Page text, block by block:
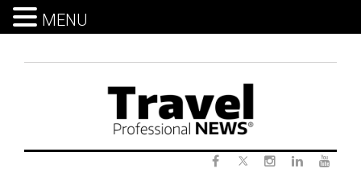
MENU